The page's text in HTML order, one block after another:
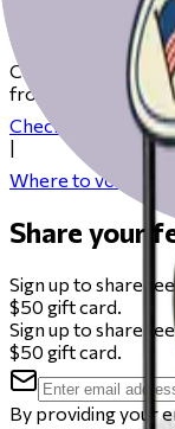
Get ready
Check our
from registering to
Check your
Where to vote
Share your
Sign up to share
$50 gift card.
Sign up to share
$50 gift card.
By providing your